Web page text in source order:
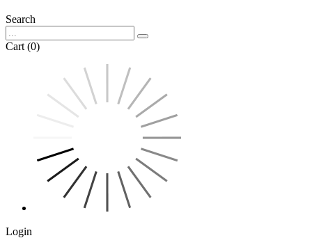
Search
Cart (0)
Login